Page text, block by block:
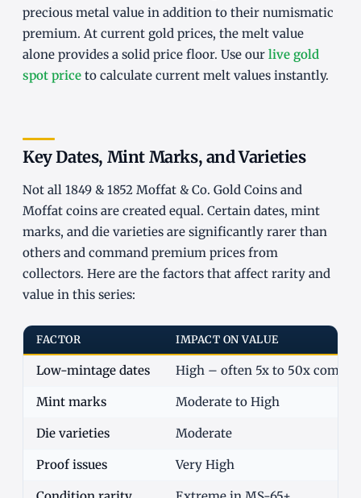
precious metal value in addition to their numismatic
premium. At current gold prices, the melt value
alone provides a solid price floor. Use our live gold
spot price to calculate current melt values instantly.
Key Dates, Mint Marks, and Varieties
Not all 1849 & 1852 Moffat & Co. Gold Coins and
Moffat coins are created equal. Certain dates, mint
marks, and die varieties are significantly rarer than
others and command premium prices from
collectors. Here are the factors that affect rarity and
value in this series:
FACTOR IMPACT ON VALUE
Low-mintage dates High – often 5x to 50x
Mint marks Moderate to High
Die varieties Moderate
Proof issues Very High